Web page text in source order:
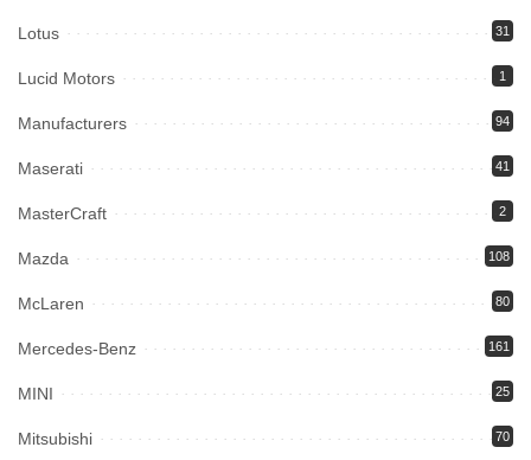
Lotus 31
Lucid Motors 1
Manufacturers 94
Maserati 41
MasterCraft 2
Mazda 108
McLaren 80
Mercedes-Benz 161
MINI 25
Mitsubishi 70